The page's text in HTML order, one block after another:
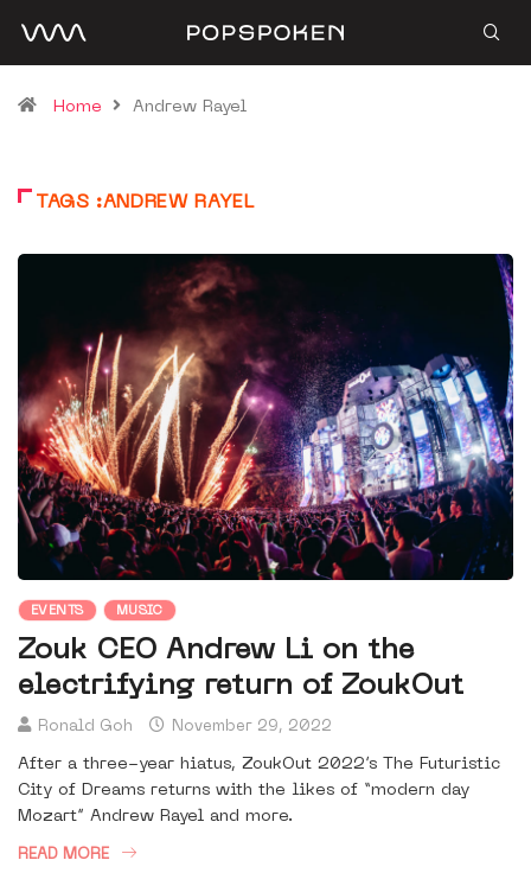
Home Andrew Rayel
TAGS :ANDREW RAYEL
EVENTS MUSIC
Zouk CEO Andrew Li on the
electrifying return of ZoukOut
Ronald Goh November 29, 2022
After a three-year hiatus, ZoukOut 2022’s The Futuristic
City of Dreams returns with the likes of “modern day
Mozart” Andrew Rayel and more.
READ MORE